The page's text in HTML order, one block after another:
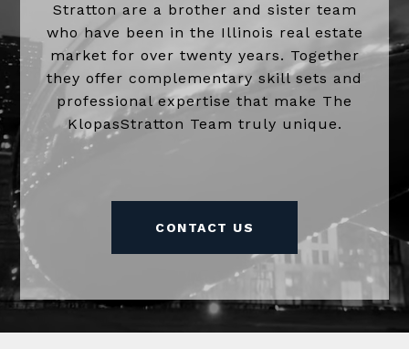
Stratton are a brother and sister team
who have been in the Illinois real estate
market for over twenty years. Together
they offer complementary skill sets and
professional expertise that make The
KlopasStratton Team truly unique.
CONTACT US